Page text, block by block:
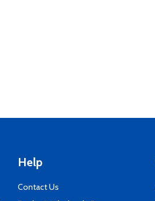
Help
Contact Us